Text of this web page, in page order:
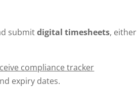
submitdigital timesheets, either
compliance tracker
expiry dates.